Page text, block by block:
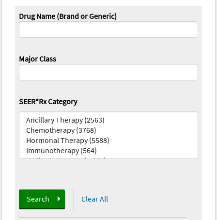
Drug Name (Brand or Generic)
Major Class
SEER*Rx Category
Search Clear All